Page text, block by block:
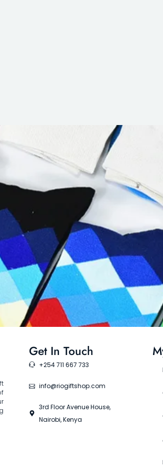
Get In Touch
+254 711 667 733
info@riogiftshop.com
3rd Floor Avenue House,
Nairobi, Kenya